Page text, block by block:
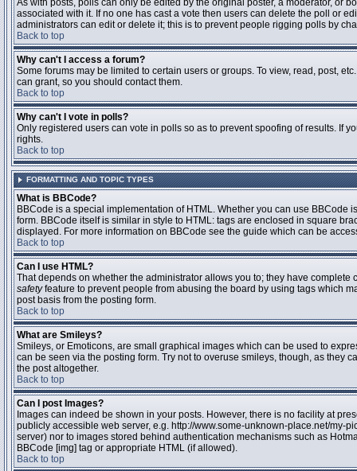
As with posts, polls can only be edited by the original poster, a moderator, or
associated with it. If no one has cast a vote then users can delete the poll or
administrators can edit or delete it; this is to prevent people rigging polls by
Back to top
Why can't I access a forum?
Some forums may be limited to certain users or groups. To view, read, post,
can grant, so you should contact them.
Back to top
Why can't I vote in polls?
Only registered users can vote in polls so as to prevent spoofing of results. If
rights.
Back to top
FORMATTING AND TOPIC TYPES
What is BBCode?
BBCode is a special implementation of HTML. Whether you can use
form. BBCode itself is similar in style to HTML: tags are enclosed in square
displayed. For more information on BBCode see the guide which can be
Back to top
Can I use HTML?
That depends on whether the administrator allows you to; they have
safetyfeature to prevent people from abusing the board by using tags which
post basis from the posting form.
Back to top
What are Smileys?
Smileys, or Emoticons, are small graphical images which can be used to
can be seen via the posting form. Try not to overuse smileys, though, as they
the post altogether.
Back to top
Can I post Images?
Images can indeed be shown in your posts. However, there is no facility at
publicly accessible web server, e.g. http://www.some-unknown-place.net/my-
server) nor to images stored behind authentication mechanisms such as
BBCode [img] tag or appropriate HTML (if allowed).
Back to top